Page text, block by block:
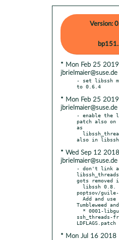
Version:
* Mon Feb 25 2019
jbrielmaier@suse.de
- set libssh
* Mon Feb 25 2019
jbrielmaier@suse.de
- enable the
patch also on
as
* Wed Sep 12 2018
jbrielmaier@suse.de
- don't link
gots removed
poptsov/guile-
Tumbleweed
ssh_threads-
* Mon Jul 16 2018